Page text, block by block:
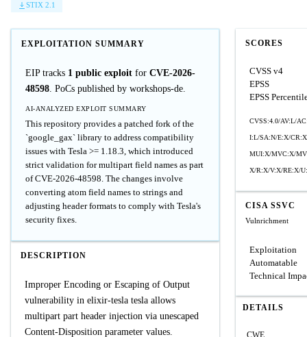
STIX 2.1
EXPLOITATION SUMMARY
EIP tracks 1 public exploit for CVE-2026-
48598. PoCs published by workshops-de.
AI-ANALYZED EXPLOIT SUMMARY
This repository provides a patched fork of the
`google_gax` library to address compatibility
issues with Tesla >= 1.18.3, which introduced
strict validation for multipart field names as part
of CVE-2026-48598. The changes involve
converting atom field names to strings and
adjusting header formats to comply with Tesla's
security fixes.
DESCRIPTION
Improper Encoding or Escaping of Output
vulnerability in elixir-tesla tesla allows
multipart part header injection via unescaped
Content-Disposition parameter values.
SCORES
CVSS v4
EPSS
EPSS
CVSS:4.0/AV:L/
I:L/SA:N/E:X/
MUI:X/MVC:X/
X/R:X/V:X/RE:X/
CISA SSVC
Vulnrichment
Exploitation
Automatable
Technical
DETAILS
CWE